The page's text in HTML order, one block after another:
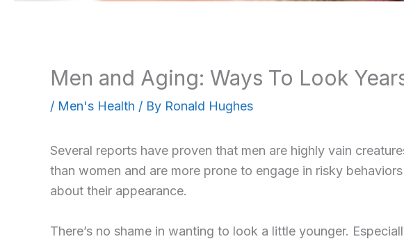
Men and Aging: Ways To Look
/ Men's Health / By Ronald Hughes
Several reports have proven that men are highly vain
than women and are more prone to engage in risky
about their appearance.
There’s no shame in wanting to look a little younger.